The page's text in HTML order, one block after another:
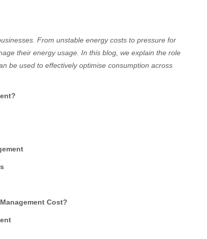
From unstable energy costs to pressure for
their energy usage. In this blog, we explain the role
be used to effectively optimise consumption across
Cost?